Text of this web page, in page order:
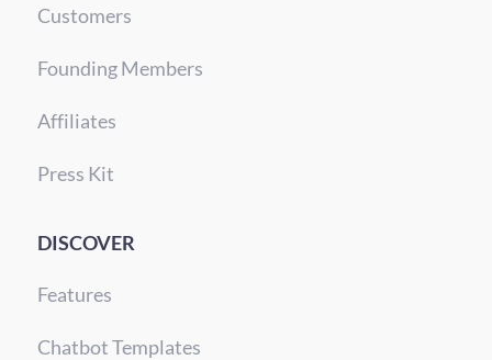
Customers
Founding Members
Affiliates
Press Kit
DISCOVER
Features
Chatbot Templates